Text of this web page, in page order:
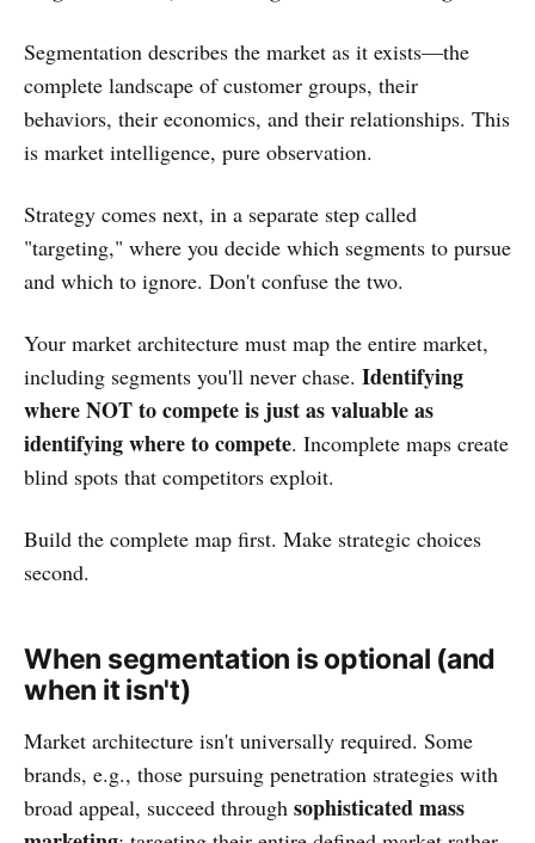
Segmentation describes the market as it exists—the
complete landscape of customer groups, their
behaviors, their economics, and their relationships. This
is market intelligence, pure observation.
Strategy comes next, in a separate step called
"targeting," where you decide which segments to pursue
and which to ignore. Don't confuse the two.
Your market architecture must map the entire market,
including segments you'll never chase. Identifying
where NOT to compete is just as valuable as
identifying where to compete. Incomplete maps create
blind spots that competitors exploit.
Build the complete map first. Make strategic choices
second.
When segmentation is optional (and
when it isn't)
Market architecture isn't universally required. Some
brands, e.g., those pursuing penetration strategies with
broad appeal, succeed through sophisticated mass